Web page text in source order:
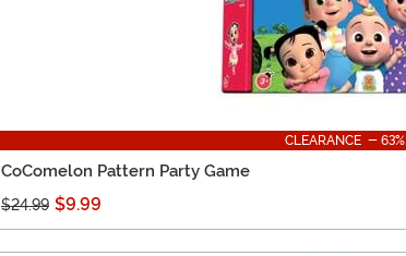
CLEARANCE - 63%
CoComelon Pattern Party Game
$24.99 $9.99